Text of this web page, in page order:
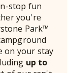
stop fun
you're
Park™
on your stay
up to